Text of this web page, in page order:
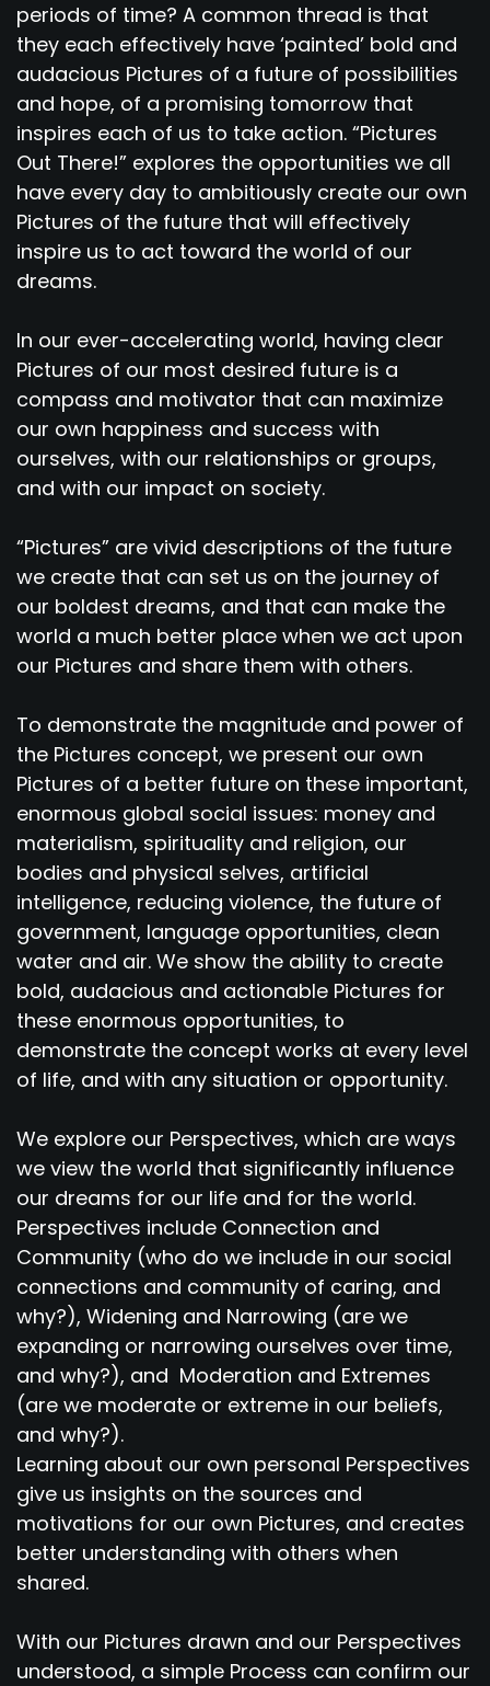
periods of time? A common thread is that
they each effectively have ‘painted’ bold and
audacious Pictures of a future of possibilities
and hope, of a promising tomorrow that
inspires each of us to take action. “Pictures
Out There!” explores the opportunities we all
have every day to ambitiously create our own
Pictures of the future that will effectively
inspire us to act toward the world of our
dreams.
In our ever-accelerating world, having clear
Pictures of our most desired future is a
compass and motivator that can maximize
our own happiness and success with
ourselves, with our relationships or groups,
and with our impact on society.
“Pictures” are vivid descriptions of the future
we create that can set us on the journey of
our boldest dreams, and that can make the
world a much better place when we act upon
our Pictures and share them with others.
To demonstrate the magnitude and power of
the Pictures concept, we present our own
Pictures of a better future on these important,
enormous global social issues: money and
materialism, spirituality and religion, our
bodies and physical selves, artificial
intelligence, reducing violence, the future of
government, language opportunities, clean
water and air. We show the ability to create
bold, audacious and actionable Pictures for
these enormous opportunities, to
demonstrate the concept works at every level
of life, and with any situation or opportunity.
We explore our Perspectives, which are ways
we view the world that significantly influence
our dreams for our life and for the world.
Perspectives include Connection and
Community (who do we include in our social
connections and community of caring, and
why?), Widening and Narrowing (are we
expanding or narrowing ourselves over time,
and why?), and Moderation and Extremes
(are we moderate or extreme in our beliefs,
and why?).
Learning about our own personal Perspectives
give us insights on the sources and
motivations for our own Pictures, and creates
better understanding with others when
shared.
With our Pictures drawn and our Perspectives
understood, a simple Process can confirm our